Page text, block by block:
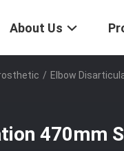
About Us
/ Elbow
470mm